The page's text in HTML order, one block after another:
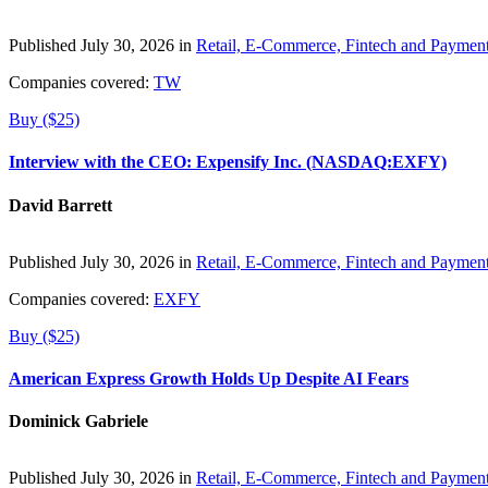
Published July 30, 2026 in Retail, E-Commerce, Fintech and
Companies covered: TW
Buy ($25)
Interview with the CEO: Expensify Inc. (NASDAQ:EXFY)
David Barrett
Published July 30, 2026 in Retail, E-Commerce, Fintech and
Companies covered: EXFY
Buy ($25)
American Express Growth Holds Up Despite AI Fears
Dominick Gabriele
Published July 30, 2026 in Retail, E-Commerce, Fintech and